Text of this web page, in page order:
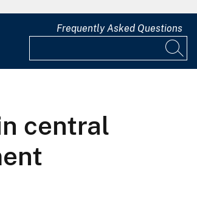
Frequently Asked Questions
central